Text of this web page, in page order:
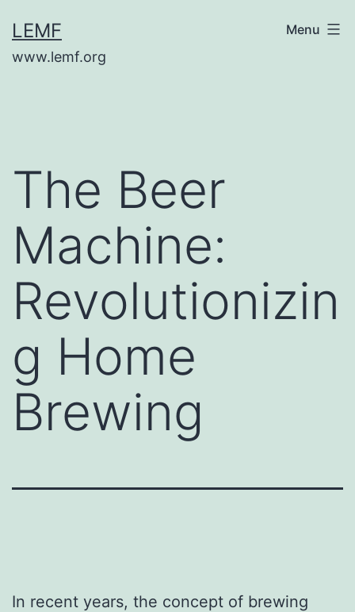
to
content
LEMF
www.lemf.org
Menu
The Beer
Machine:
Revolutionizin
g Home
Brewing
In recent years, the concept of brewing